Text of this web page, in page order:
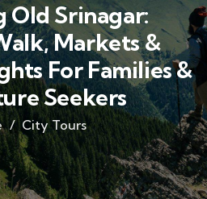
Old Srinagar:
Markets &
For Families &
Seekers
City Tours